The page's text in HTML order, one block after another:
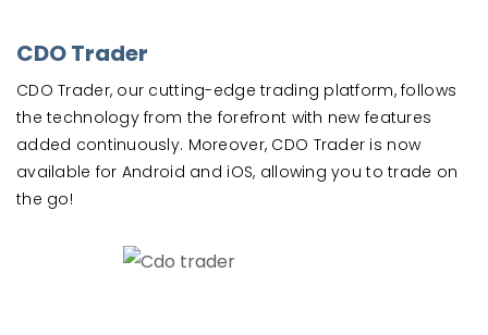
CDO Trader
CDO Trader, our cutting-edge trading platform, follows
the technology from the forefront with new features
added continuously. Moreover, CDO Trader is now
available for Android and iOS, allowing you to trade on
the go!